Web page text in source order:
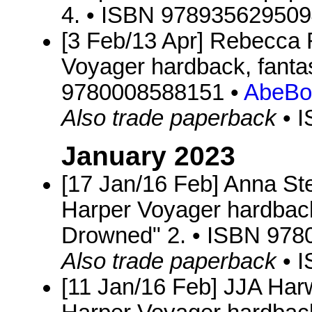
4. • ISBN
[3 Feb/13 Apr]
Voyager hardback,
9780008588151 •
Also trade paperback•
January 2023
[17 Jan/16 Feb] Anna
Harper Voyager
Drowned" 2. • ISBN
Also trade paperback•
[11 Jan/16 Feb] JJA